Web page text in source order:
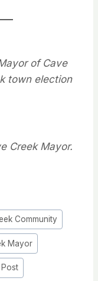
of Cave
town election
Creek Mayor.
Community
Mayor